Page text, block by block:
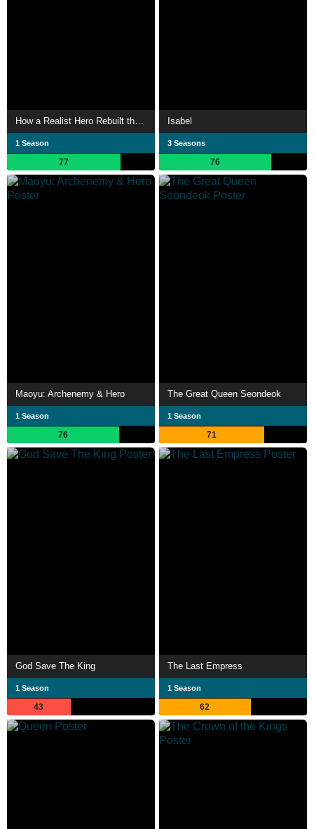
How a Realist Hero Rebuilt the Kingdom
1 Season
77
Isabel
3 Seasons
76
Maoyu: Archenemy & Hero
1 Season
76
The Great Queen Seondeok
1 Season
71
God Save The King
1 Season
43
The Last Empress
1 Season
62